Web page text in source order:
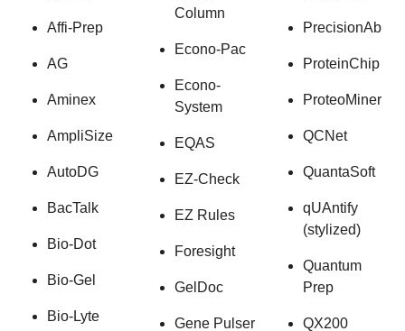
Affi-Prep
AG
Aminex
AmpliSize
AutoDG
BacTalk
Bio-Dot
Bio-Gel
Bio-Lyte
Column
Econo-Pac
Econo-
System
EQAS
EZ-Check
EZ Rules
Foresight
GelDoc
Gene Pulser
PrecisionAb
ProteinChip
ProteoMiner
QCNet
QuantaSoft
qUAntify
(stylized)
Quantum
Prep
QX200